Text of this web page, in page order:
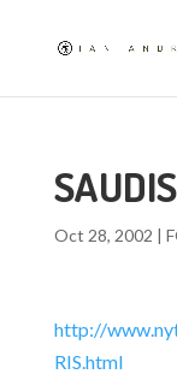
Oct 28, 2002 |
http://
RIS.html